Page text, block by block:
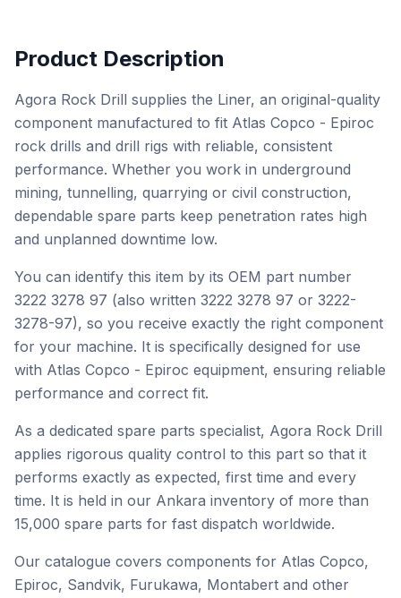
Product Description
Agora Rock Drill supplies the Liner, an original-quality
component manufactured to fit Atlas Copco - Epiroc
rock drills and drill rigs with reliable, consistent
performance. Whether you work in underground
mining, tunnelling, quarrying or civil construction,
dependable spare parts keep penetration rates high
and unplanned downtime low.
You can identify this item by its OEM part number
3222 3278 97 (also written 3222 3278 97 or 3222-
3278-97), so you receive exactly the right component
for your machine. It is specifically designed for use
with Atlas Copco - Epiroc equipment, ensuring reliable
performance and correct fit.
As a dedicated spare parts specialist, Agora Rock Drill
applies rigorous quality control to this part so that it
performs exactly as expected, first time and every
time. It is held in our Ankara inventory of more than
15,000 spare parts for fast dispatch worldwide.
Our catalogue covers components for Atlas Copco,
Epiroc, Sandvik, Furukawa, Montabert and other